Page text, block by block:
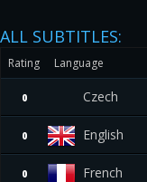
ALL SUBTITLES:
Rating Language
0 Czech
0 English
0 French